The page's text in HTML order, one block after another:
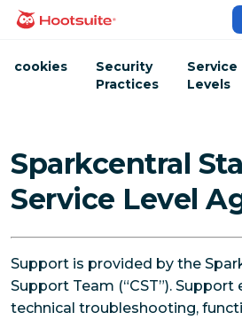
para
conteúdo
Página inicial
cookies
Security
Practices
Service
Levels
Sparkcentral
Service Level
Support is provided by the
Support Team (“CST”).
technical troubleshooting,